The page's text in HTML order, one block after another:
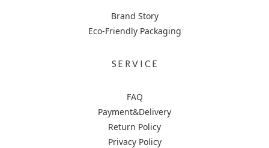
Brand Story
Eco-Friendly Packaging
S E R V I C E
FAQ
Payment&Delivery
Return Policy
Privacy Policy